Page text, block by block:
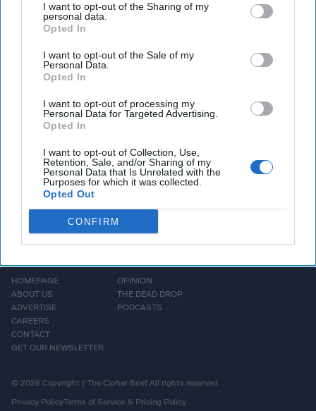
I want to opt-out of the Sharing of my
personal data.
Opted In
I want to opt-out of the Sale of my
Personal Data.
Opted In
I want to opt-out of processing my
Personal Data for Targeted Advertising.
Opted In
I want to opt-out of Collection, Use,
Retention, Sale, and/or Sharing of my
Personal Data that Is Unrelated with the
Purposes for which it was collected.
Opted Out
CONFIRM
sovereignty over the
digital sphere with a new
Cybersecurity Law. But
while the law could help
address China's national
security [...]More
HOMEPAGE
ABOUT US
ADVERTISE
CAREERS
CONTACT
GET OUR NEWSLETTER
OPINION
THE DEAD DROP
PODCASTS
© 2026 Copyright | The Cipher Brief All rights reserved.
Privacy PolicyTerms of Service & Pricing Policy